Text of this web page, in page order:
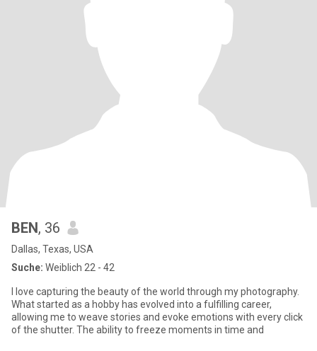
BEN, 36
Dallas, Texas, USA
Suche: Weiblich 22 - 42
I love capturing the beauty of the world through my photography.
What started as a hobby has evolved into a fulfilling career,
allowing me to weave stories and evoke emotions with every click
of the shutter. The ability to freeze moments in time and